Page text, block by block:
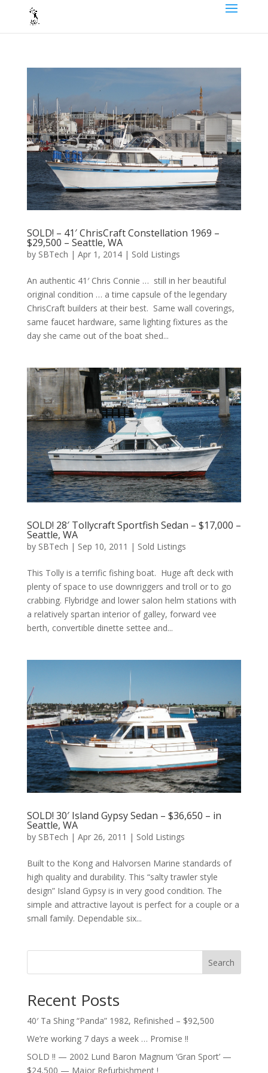
SOLD! – 41′ ChrisCraft Constellation 1969 –
$29,500 – Seattle, WA
by SBTech | Apr 1, 2014| Sold Listings
An authentic 41′ Chris Connie … still in her beautiful
original condition … a time capsule of the legendary
ChrisCraft builders at their best. Same wall coverings,
same faucet hardware, same lighting fixtures as the
day she came out of the boat shed...
SOLD! 28′ Tollycraft Sportfish Sedan – $17,000 –
Seattle, WA
by SBTech | Sep 10, 2011 | Sold Listings
This Tolly is a terrific fishing boat. Huge aft deck with
plenty of space to use downriggers and troll or to go
crabbing. Flybridge and lower salon helm stations with
a relatively spartan interior of galley, forward vee
berth, convertible dinette settee and...
SOLD! 30′ Island Gypsy Sedan – $36,650 – in
Seattle, WA
by SBTech | Apr 26, 2011 | Sold Listings
Built to the Kong and Halvorsen Marine standards of
high quality and durability. This “salty trawler style
design” Island Gypsy is in very good condition. The
simple and attractive layout is perfect for a couple or a
small family. Dependable six...
Search
Recent Posts
40′ Ta Shing “Panda” 1982, Refinished – $92,500
We’re working 7 days a week … Promise !!
SOLD !! — 2002 Lund Baron Magnum ‘Gran Sport’ —
$24,500 — Major Refurbishment !